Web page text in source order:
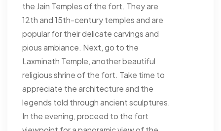
the Jain Temples of the fort. They are
12th and 15th-century temples and are
popular for their delicate carvings and
pious ambiance. Next, go to the
Laxminath Temple, another beautiful
religious shrine of the fort. Take time to
appreciate the architecture and the
legends told through ancient sculptures.
In the evening, proceed to the fort